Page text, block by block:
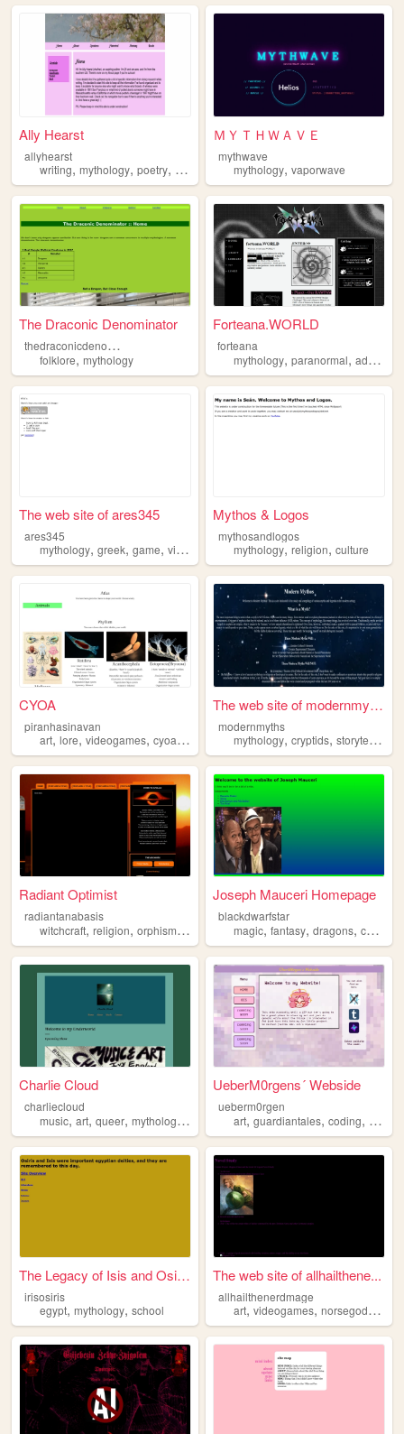
Ally Hearst
allyhearst
writing, mythology, poetry, magic history
ＭＹＴＨＷＡＶＥ
mythwave
mythology,vaporwave
The Draconic Denominator
t
hedraconicdenominator
folklore, mythology
Forteana.WORLD
forteana
mythology,paranormal,adventure
The web site of ares345
ares345
mythology, greek, game, video
Mythos & Logos
mythosandlogos
mythology,religion,culture
CYOA
piranhasinavan
art, lore, videogames, cyoa,mythology
The web site of modernmyths
modernmyths
mythology,cryptids,storytelling
Radiant Optimist
radiantanabasis
witchcraft, religion, orphism,mythology
Joseph Mauceri Homepage
blackdwarfstar
magic,fantasy,dragons,comics
Charlie Cloud
charliecloud
music, art, queer, mythology ,
UeberM0rgens´ Webside
ueberm0rgen
art,guardiantales,coding,
The Legacy of Isis and Osiris
irisosiris
egypt, mythology, school
The web site of allhailthene...
allhailthenerdmage
art,videogames,norsegods ,